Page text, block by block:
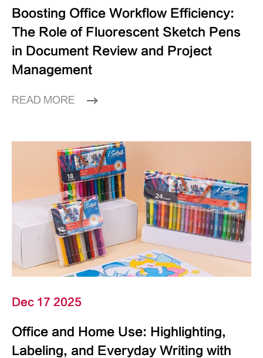
Boosting Office Workflow Efficiency:
The Role of Fluorescent Sketch Pens
in Document Review and Project
Management
READ MORE
Dec 17 2025
Office and Home Use: Highlighting,
Labeling, and Everyday Writing with